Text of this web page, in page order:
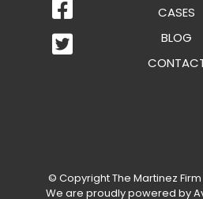
CASES
BLOG
© CopyrightThe Martinez Firm
We are proudly powered by